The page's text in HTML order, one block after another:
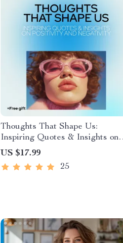
Thoughts That Shape Us:
Inspiring Quotes & Insights on
Positivity and Negativity | Ebook
with Positive and Negative
Thoughts Quotes for Mindset
US $17.99
25